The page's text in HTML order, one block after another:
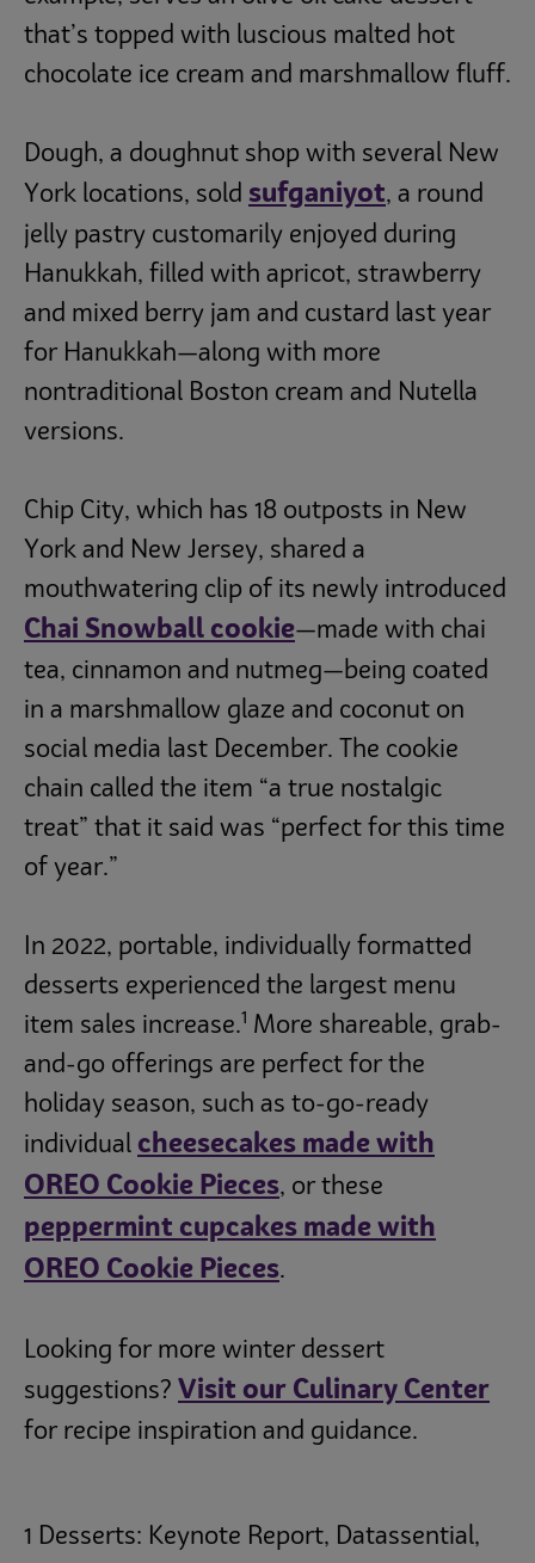
that’s topped with luscious malted hot
chocolate ice cream and marshmallow fluff.
Dough, a doughnut shop with several New
York locations, sold sufganiyot, a round
jelly pastry customarily enjoyed during
Hanukkah, filled with apricot, strawberry
and mixed berry jam and custard last year
for Hanukkah—along with more
nontraditional Boston cream and Nutella
versions.
Chip City, which has 18 outposts in New
York and New Jersey, shared a
mouthwatering clip of its newly introduced
Chai Snowball cookie—made with chai
tea, cinnamon and nutmeg—being coated
in a marshmallow glaze and coconut on
social media last December. The cookie
chain called the item “a true nostalgic
treat” that it said was “perfect for this time
of year.”
In 2022, portable, individually formatted
desserts experienced the largest menu
item sales increase.1 More shareable, grab-
and-go offerings are perfect for the
holiday season, such as to-go-ready
individual cheesecakes made with
OREO Cookie Pieces, or these
peppermint cupcakes made with
OREO Cookie Pieces.
Looking for more winter dessert
suggestions? Visit our Culinary Center
for recipe inspiration and guidance.
1 Desserts: Keynote Report, Datassential,